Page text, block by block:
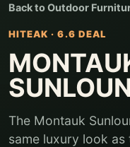
Back toOutdoor
HITEAK ·6.6 DEAL
The Montauk
same luxury look